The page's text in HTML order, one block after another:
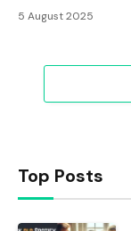
5 August 2025
Top Posts